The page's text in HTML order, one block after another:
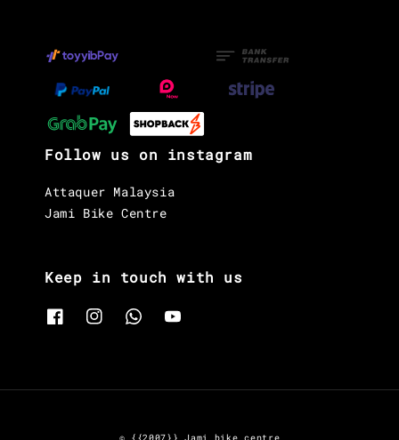
Follow us on instagram
Attaquer Malaysia
Jami Bike Centre
Keep in touch with us